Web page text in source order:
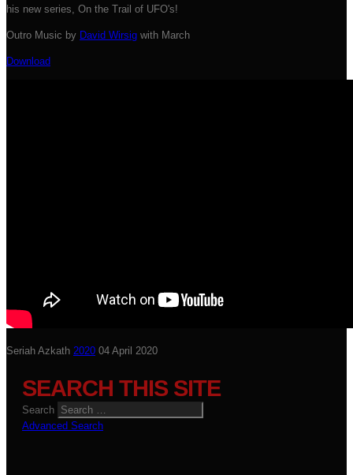
his new series, On the Trail of UFO's!
Outro Music by David Wirsig with March
Download
Seriah Azkath 2020 04 April 2020
SEARCH THIS SITE
Search
Advanced Search